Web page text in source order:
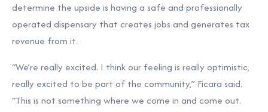
determine the upside is having a safe and professionally
operated dispensary that creates jobs and generates tax
revenue from it.
“We’re really excited. I think our feeling is really optimistic,
really excited to be part of the community,” Ficara said.
“This is not something where we come in and come out.